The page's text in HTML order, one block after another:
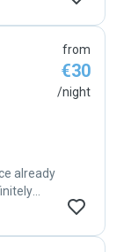
of
from
€30
/night